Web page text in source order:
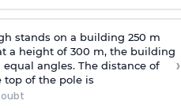
stands on a building 250 m
a height of 300 m, the building
angles. The distance of
top of the pole is
›